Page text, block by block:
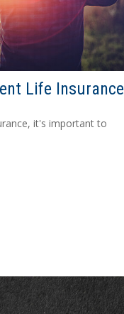
Life Insurance
it's important to